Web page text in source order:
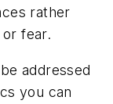
rather
fear.
addressed
you can